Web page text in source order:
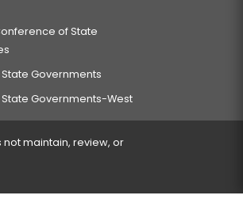
of State
Governments
Governments-West
not maintain, review, or